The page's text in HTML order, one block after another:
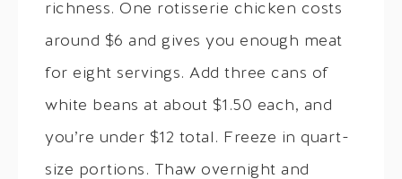
richness. One rotisserie chicken costs
around $6 and gives you enough meat
for eight servings. Add three cans of
white beans at about $1.50 each, and
you’re under $12 total. Freeze in quart-
size portions. Thaw overnight and